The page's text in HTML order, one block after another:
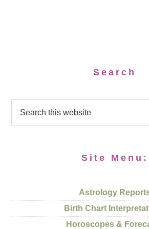
Search
Site Menu:
Astrology
Birth Chart
Horoscopes &